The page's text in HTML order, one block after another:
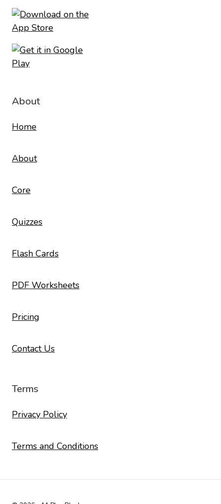
About
Home
About
Core
Quizzes
Flash Cards
PDF Worksheets
Pricing
Contact Us
Terms
Privacy Policy
Terms and Conditions